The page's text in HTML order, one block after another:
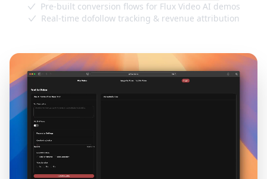
Pre-built conversion flows for Flux Video AI demos
Real-time dofollow tracking & revenue attribution